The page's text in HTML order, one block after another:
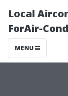
Local
ForAir-
MENU